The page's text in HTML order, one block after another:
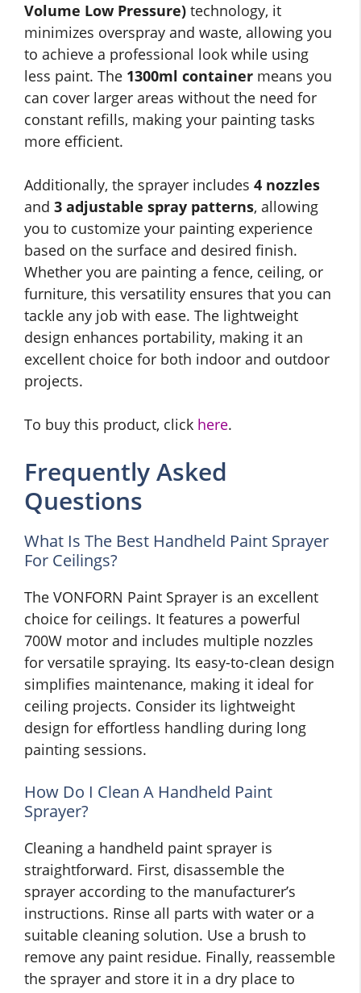
Volume Low Pressure) technology, it
minimizes overspray and waste, allowing you
to achieve a professional look while using
less paint. The 1300ml container means you
can cover larger areas without the need for
constant refills, making your painting tasks
more efficient.
Additionally, the sprayer includes 4 nozzles
and 3 adjustable spray patterns, allowing
you to customize your painting experience
based on the surface and desired finish.
Whether you are painting a fence, ceiling, or
furniture, this versatility ensures that you can
tackle any job with ease. The lightweight
design enhances portability, making it an
excellent choice for both indoor and outdoor
projects.
To buy this product, click here.
Frequently Asked
Questions
What Is The Best Handheld Paint Sprayer
For Ceilings?
The VONFORN Paint Sprayer is an excellent
choice for ceilings. It features a powerful
700W motor and includes multiple nozzles
for versatile spraying. Its easy-to-clean design
simplifies maintenance, making it ideal for
ceiling projects. Consider its lightweight
design for effortless handling during long
painting sessions.
How Do I Clean A Handheld Paint
Sprayer?
Cleaning a handheld paint sprayer is
straightforward. First, disassemble the
sprayer according to the manufacturer’s
instructions. Rinse all parts with water or a
suitable cleaning solution. Use a brush to
remove any paint residue. Finally, reassemble
the sprayer and store it in a dry place to